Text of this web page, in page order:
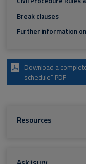
Break clauses
Further information
Download a
schedule” PDF
Resources